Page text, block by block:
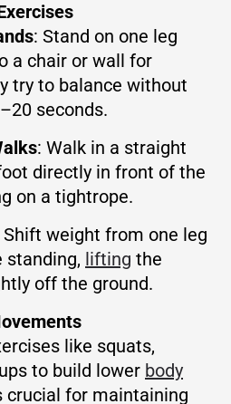
: Stand on one leg
a chair or wall for
try to balance without
seconds.
: Walk in a straight
directly in front of the
on a tightrope.
Shift weight from one leg
standing, lifting the
off the ground.
like squats,
to build lower body
crucial for maintaining